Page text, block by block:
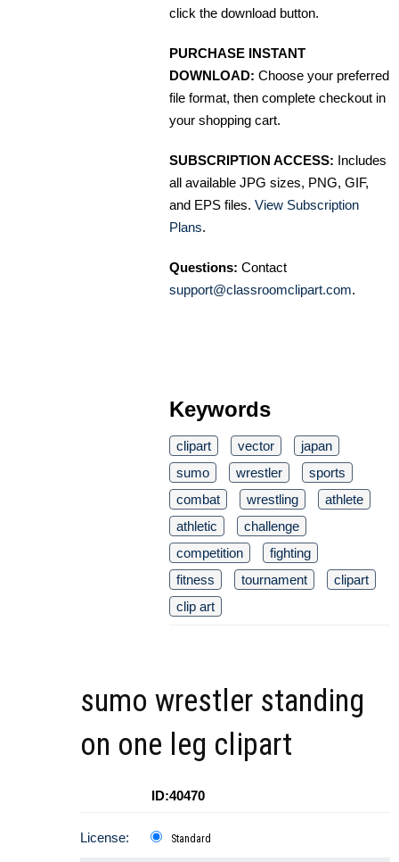
click the download button.
PURCHASE INSTANT
DOWNLOAD: Choose your preferred
file format, then complete checkout in
your shopping cart.
SUBSCRIPTION ACCESS: Includes
all available JPG sizes, PNG, GIF,
and EPS files. View Subscription
Plans.
Questions: Contact
support@classroomclipart.com.
Keywords
clipart vector
japan
sumo
wrestler
sports
combat
wrestling
athlete
athletic
challenge
competition
fighting
fitness
tournament
clipart
clip art
sumo wrestler standing
on one leg clipart
ID:40470
License: Standard